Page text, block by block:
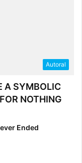
the minimalist
Autoral
A SYMBOLIC
NOTHING
Ended